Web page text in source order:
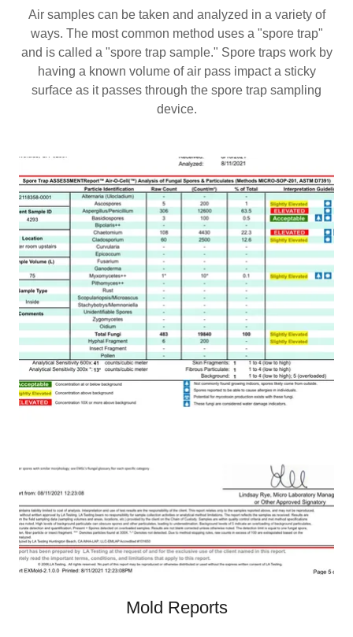
Air samples can be taken and analyzed in a variety of
ways. The most common method uses a "spore trap"
and is called a "spore trap sample." Spore traps work by
having a known volume of air pass impact a sticky
surface as it passes through the spore trap sampling
device.
Mold Reports